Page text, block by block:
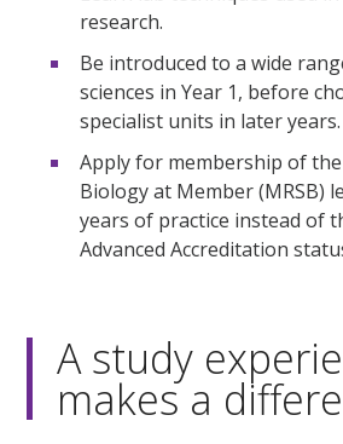
research.
Be introduced to a wide
sciences in Year 1, before
specialist units in later years.
Apply for membership of
Biology at Member (MRSB)
years of practice instead of
Advanced Accreditation
A study
makes a